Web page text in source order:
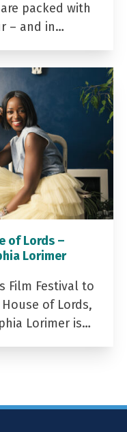
packed with
– and in…
of Lords –
Lorimer
Film Festival to
of Lords,
Lorimer is…